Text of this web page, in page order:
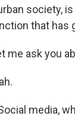
society,
that has
me ask you
media,